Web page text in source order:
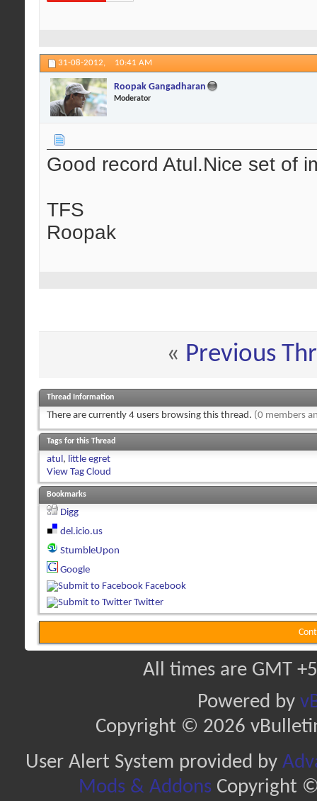
31-08-2012, 10:41 AM
Roopak Gangadharan
Moderator
Good record Atul.Nice set of
TFS
Roopak
« Previous
Thread Information
There are currently 4 users browsing this thread. (0 members
Tags for this Thread
atul, little egret
View Tag Cloud
Bookmarks
Digg
del.icio.us
StumbleUpon
Google
Facebook
Twitter
All times are GMT
Powered by
Copyright © 2026
User Alert System provided by
Mods & AddonsCopyright ©